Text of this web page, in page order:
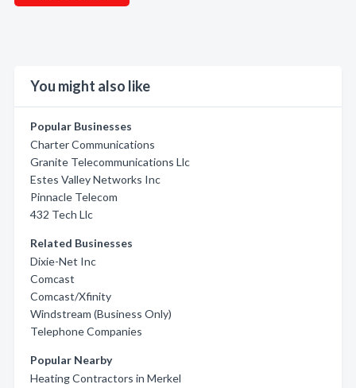
You might also like
Popular Businesses
Charter Communications
Granite Telecommunications Llc
Estes Valley Networks Inc
Pinnacle Telecom
432 Tech Llc
Related Businesses
Dixie-Net Inc
Comcast
Comcast/Xfinity
Windstream (Business Only)
Telephone Companies
Popular Nearby
Heating Contractors in Merkel